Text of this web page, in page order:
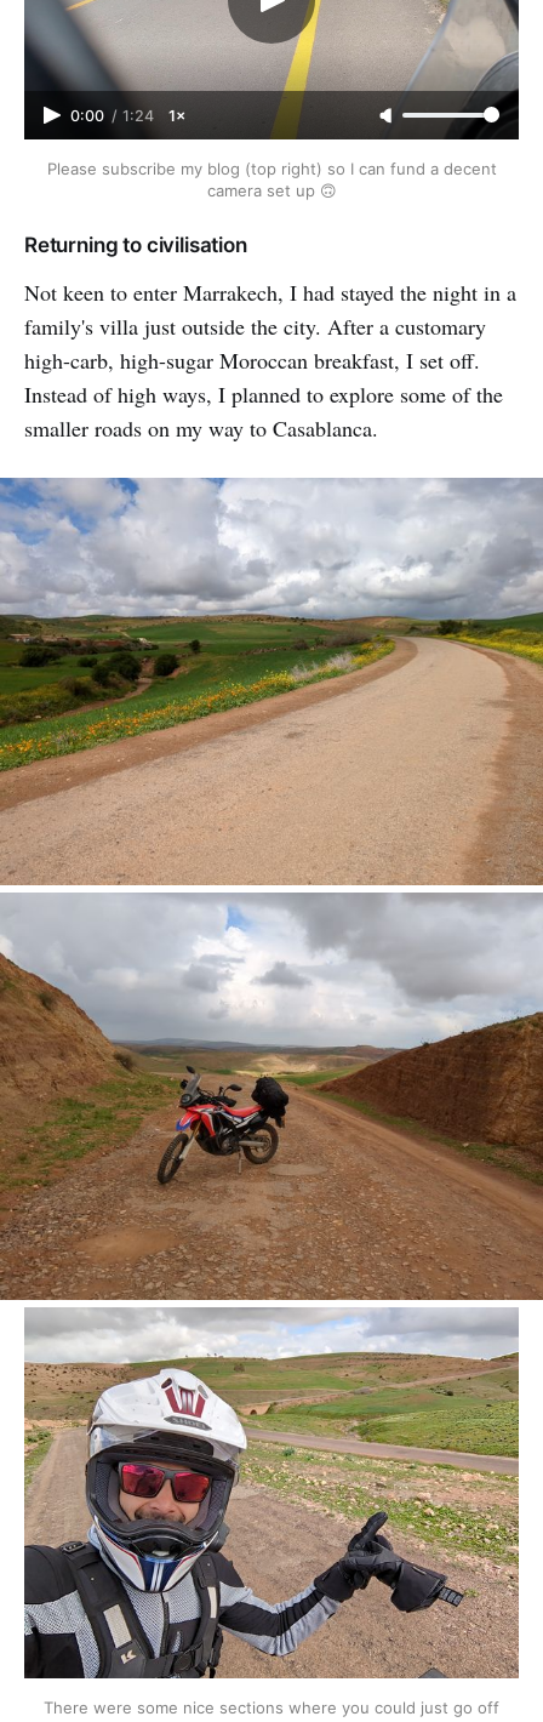
0:00 / 1:24 1×
Please subscribe my blog (top right) so I can fund a decent
camera set up 🙃
Returning to civilisation
Not keen to enter Marrakech, I had stayed the night in a
family's villa just outside the city. After a customary
high-carb, high-sugar Moroccan breakfast, I set off.
Instead of high ways, I planned to explore some of the
smaller roads on my way to Casablanca.
There were some nice sections where you could just go off